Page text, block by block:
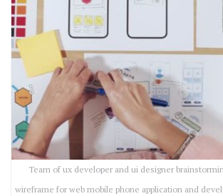
Team of ux developer and ui designer
wireframe for web mobile phone application and